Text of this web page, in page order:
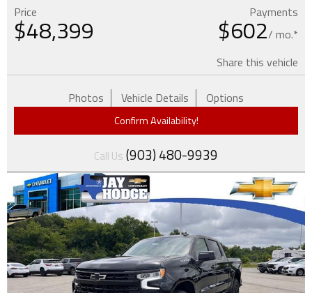
Price
$48,399
Payments
$602/ mo.*
Share this vehicle
Photos Vehicle Details Options
Confirm Availability!
Call Us (903) 480-9939